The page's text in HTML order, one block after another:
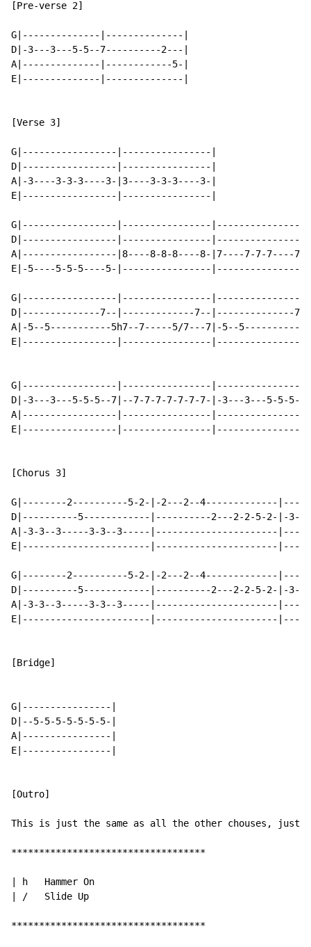
[Pre-verse 2]
G|--------------|--------------|
D|-3---3---5-5--7----------2---|
A|--------------|------------5-|
E|--------------|--------------|
[Verse 3]
G|-----------------|----------------|
D|-----------------|----------------|
A|-3----3-3-3----3-|3----3-3-3----3-|
E|-----------------|----------------|
G|-----------------|----------------
D|-----------------|----------------
A|-----------------|8----8-8-8----8-|7----7-7-7----
E|-5----5-5-5----5-|----------------|----------------
G|-----------------|----------------
D|--------------7--|-------------7--|--------------
A|-5--5-----------5h7--7-----5/7---7|-5--5----------
E|-----------------|----------------
G|-----------------|----------------
D|-3---3---5-5-5--7|--7-7-7-7-7-7-7-|-3---3---5-5-
A|-----------------|----------------|---------------
E|-----------------|----------------
[Chorus 3]
G|--------2----------5-2-|-2---2--4-------------
D|----------5------------|----------2---2-2-5-2-|-3---
A|-3-3--3-----3-3--3-----|----------------------
E|-----------------------|----------------------
G|--------2----------5-2-|-2---2--4-------------
D|----------5------------|----------2---2-2-5-2-|-3---
A|-3-3--3-----3-3--3-----|----------------------
E|-----------------------|----------------------
[Bridge]
G|----------------|
D|--5-5-5-5-5-5-5-|
A|----------------|
E|----------------|
[Outro]
This is just the same as all the other chouses, just
***********************************
| h   Hammer On
| /   Slide Up
***********************************